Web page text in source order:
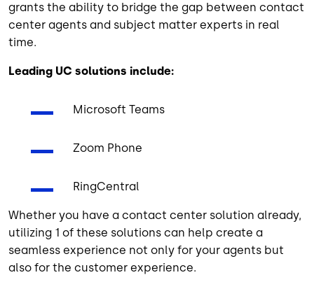
grants the ability to bridge the gap between contact
center agents and subject matter experts in real
time.
Leading UC solutions include:
Microsoft Teams
Zoom Phone
RingCentral
Whether you have a contact center solution already,
utilizing 1 of these solutions can help create a
seamless experience not only for your agents but
also for the customer experience.